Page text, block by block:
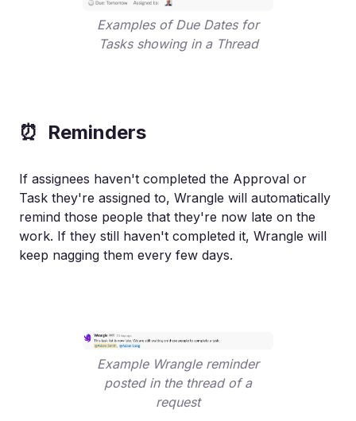
Examples of Due Dates for
Tasks showing in a Thread
⏰ Reminders
If assignees haven't completed the Approval or
Task they're assigned to, Wrangle will automatically
remind those people that they're now late on the
work. If they still haven't completed it, Wrangle will
keep nagging them every few days.
Example Wrangle reminder
posted in the thread of a
request